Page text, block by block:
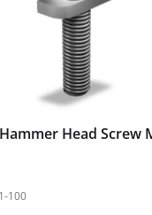
Hammer Head Screw
100